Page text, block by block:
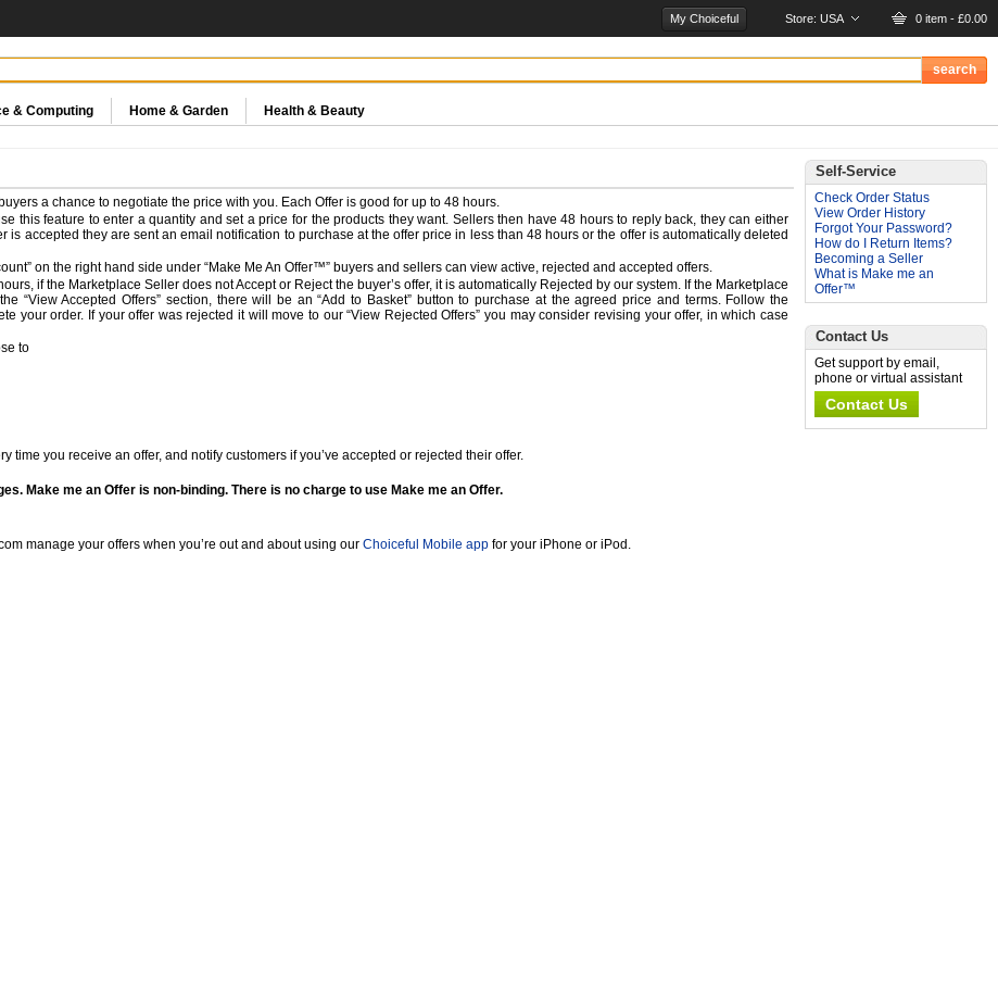
My Choiceful Store: USA 0 item - £0.00
& Computing Home & Garden Health & Beauty
Self-Service
Check Order Status
View Order History
Forgot Your Password?
How do I Return Items?
Becoming a Seller
What is Make me an
Offer™
Contact Us
Get support by email,
phone or virtual assistant
Contact Us
a chance to negotiate the price with you. Each Offer is good for up to 48 hours.
this feature to enter a quantity and set a price for the products they want. Sellers then have 48 hours to reply back, they can either
is accepted they are sent an email notification to purchase at the offer price in less than 48 hours or the offer is automatically deleted
on the right hand side under “Make Me An Offer™” buyers and sellers can view active, rejected and accepted offers.
if the Marketplace Seller does not Accept or Reject the buyer’s offer, it is automatically Rejected by our system. If the Marketplace
“View Accepted Offers” section, there will be an “Add to Basket” button to purchase at the agreed price and terms. Follow the
your order. If your offer was rejected it will move to our “View Rejected Offers” you may consider revising your offer, in which case
to
time you receive an offer, and notify customers if you’ve accepted or rejected their offer.
Make me an Offer is non-binding. There is no charge to use Make me an Offer.
manage your offers when you’re out and about using our Choiceful Mobile app for your iPhone or iPod.